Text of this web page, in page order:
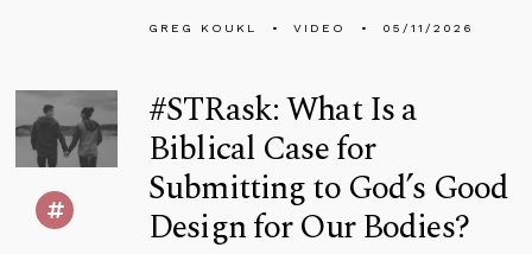
GREG KOUKL VIDEO 05/11/2026
#STRask: What Is a
Biblical Case for
Submitting to God’s Good
Design for Our Bodies?